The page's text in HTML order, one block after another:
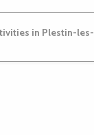
in Plestin-les-